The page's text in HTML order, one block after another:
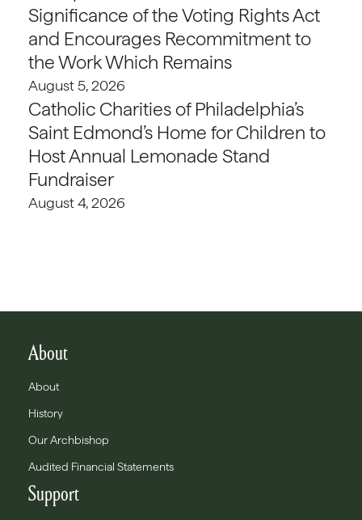
Significance of the Voting Rights Act
and Encourages Recommitment to
the Work Which Remains
August 5, 2026
Catholic Charities of Philadelphia’s
Saint Edmond’s Home for Children to
Host Annual Lemonade Stand
Fundraiser
August 4, 2026
About
About
History
Our Archbishop
Audited Financial Statements
Support